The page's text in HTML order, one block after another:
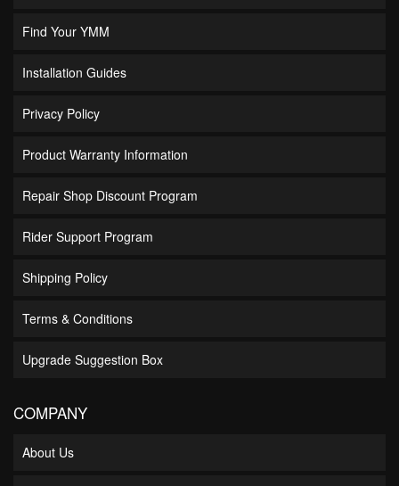
Find Your YMM
Installation Guides
Privacy Policy
Product Warranty Information
Repair Shop Discount Program
Rider Support Program
Shipping Policy
Terms & Conditions
Upgrade Suggestion Box
COMPANY
About Us